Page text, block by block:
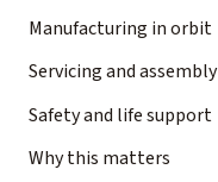
Manufacturing in orbit
Servicing and assembly
Safety and life support
Why this matters